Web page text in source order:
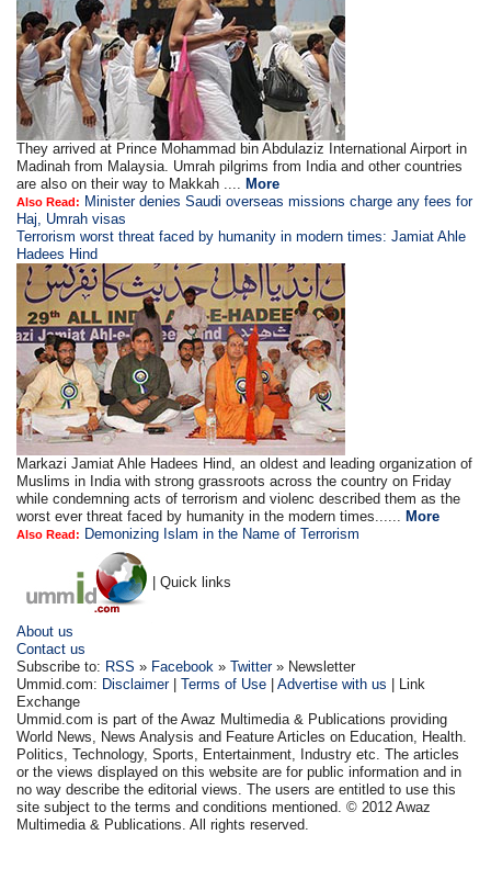
They arrived at Prince Mohammad bin Abdulaziz International Airport in
Madinah from Malaysia. Umrah pilgrims from India and other countries
are also on their way to Makkah .... More
Also Read: Minister denies Saudi overseas missions charge any fees for
Haj, Umrah visas
Terrorism worst threat faced by humanity in modern times: Jamiat Ahle
Hadees Hind
Markazi Jamiat Ahle Hadees Hind, an oldest and leading organization of
Muslims in India with strong grassroots across the country on Friday
while condemning acts of terrorism and violenc described them as the
worst ever threat faced by humanity in the modern times...... More
Also Read: Demonizing Islam in the Name of Terrorism
| Quick links
About us
Contact us
Subscribe to: RSS » Facebook »Twitter» Newsletter
Ummid.com: Disclaimer|Terms of Use |Advertise with us | Link
Exchange
Ummid.com is part of the Awaz Multimedia & Publications providing
World News, News Analysis and Feature Articles on Education, Health.
Politics, Technology, Sports, Entertainment, Industry etc. The articles
or the views displayed on this website are for public information and in
no way describe the editorial views. The users are entitled to use this
site subject to the terms and conditions mentioned. © 2012 Awaz
Multimedia & Publications. All rights reserved.